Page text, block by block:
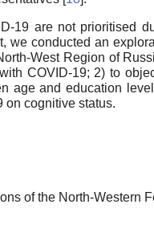
19 are not prioritised
we conducted an
West Region of
COVID-19; 2) to
age and education
on cognitive status.
of the North-Western